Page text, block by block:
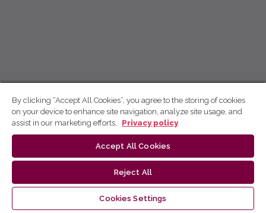
By clicking “Accept All Cookies”, you agree to the storing of cookies
on your device to enhance site navigation, analyze site usage, and
assist in our marketing efforts.
Privacy policy
Accept All Cookies
Reject All
Cookies Settings